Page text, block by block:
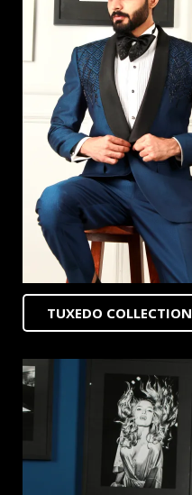
TUXEDO COLLECTION